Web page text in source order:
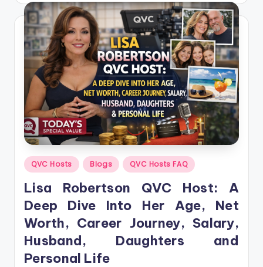
Posted
QVC Hosts Blogs QVC Hosts FAQ
Lisa Robertson QVC Host: A
Deep Dive Into Her Age, Net
Worth, Career Journey, Salary,
Husband, Daughters and
Personal Life